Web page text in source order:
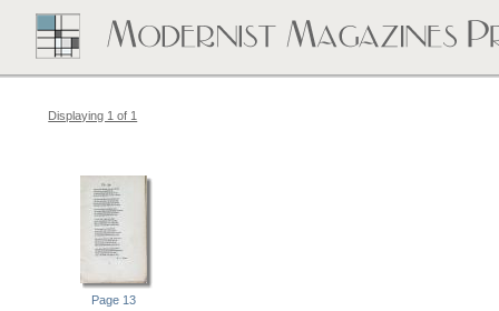
Displaying 1 of 1
Page 13